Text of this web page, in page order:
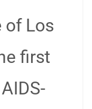
of Los
first